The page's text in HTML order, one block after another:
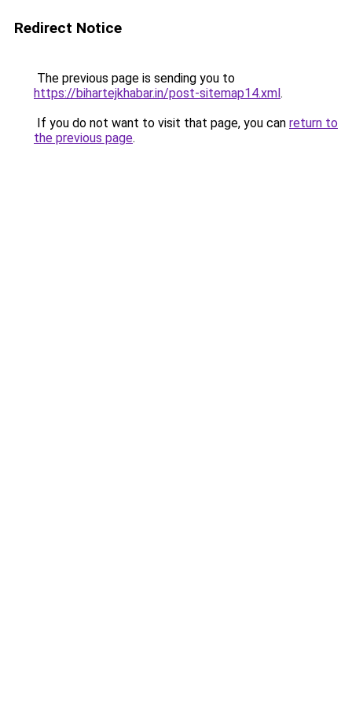
Redirect Notice
The previous page is sending you to
https://bihartejkhabar.in/post-sitemap14.xml.
If you do not want to visit that page, you can return to
the previous page.